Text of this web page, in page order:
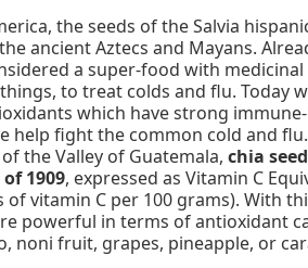
the seeds of the Salvia
ancient Aztecs and Mayans.
a super-food with
to treat colds and flu. Today
which have strong
help fight the common cold and
the Valley of Guatemala, chia
1909, expressed as Vitamin C
of vitamin C per 100 grams). With
powerful in terms of antioxidant
noni fruit, grapes, pineapple, or